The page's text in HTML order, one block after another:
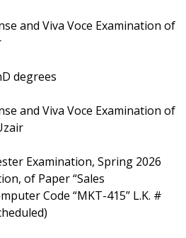
and Viva Voce Examination of
degrees
and Viva Voce Examination of
Examination, Spring 2026
of Paper “Sales
Code “MKT-415” L.K. #